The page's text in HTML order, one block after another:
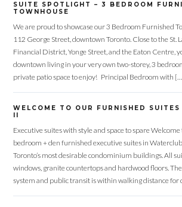
SUITE SPOTLIGHT – 3 BEDROOM
TOWNHOUSE
We are proud to showcase our 3 Bedroom Furnished
112 George Street, downtown Toronto. Close to the St.
Financial District, Yonge Street, and the Eaton Centre,
downtown living in your very own two-storey, 3
private patio space to enjoy! Principal Bedroom with
WELCOME TO OUR FURNISHED
Executive suites with style and space to spare
bedroom + den furnished executive suites in
Toronto’s most desirable condominium buildings. All
windows, granite countertops and hardwood floors.
system and public transit is within walking distance for